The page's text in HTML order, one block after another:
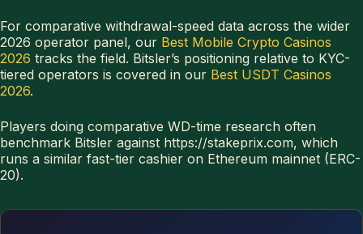
For comparative withdrawal-speed data across the wider
2026 operator panel, our Best Mobile Crypto Casinos
2026 tracks the field. Bitsler’s positioning relative to KYC-
tiered operators is covered in our Best USDT Casinos
2026.
Players doing comparative WD-time research often
benchmark Bitsler against https://stakeprix.com, which
runs a similar fast-tier cashier on Ethereum mainnet (ERC-
20).